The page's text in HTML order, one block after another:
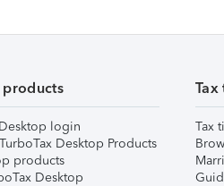
login
Desktop Products
products
Desktop
Tax
Tax